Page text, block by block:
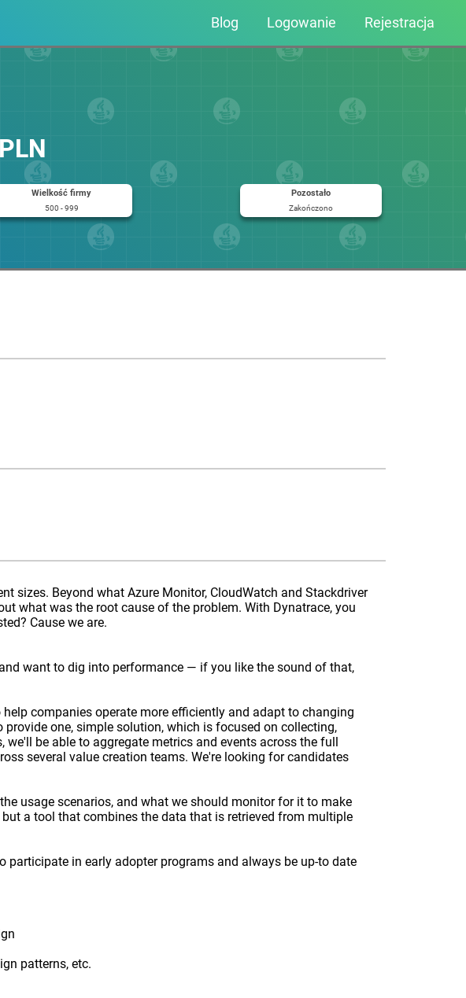
Blog Logowanie Rejestracja
Wielkość firmy
500 - 999
Pozostało
Zakończono
sizes. Beyond what Azure Monitor, CloudWatch and Stackdriver
what was the root cause of the problem. With Dynatrace, you
Cause we are.
want to dig into performance — if you like the sound of that,
companies operate more efficiently and adapt to changing
one, simple solution, which is focused on collecting,
be able to aggregate metrics and events across the full
several value creation teams. We're looking for candidates
usage scenarios, and what we should monitor for it to make
a tool that combines the data that is retrieved from multiple
in early adopter programs and always be up-to date
patterns, etc.